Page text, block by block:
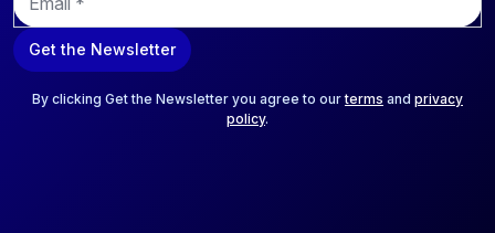
m
a
i
Get the Newsletter
By clicking Get the Newsletter you agree to ourterms and privacy
policy.